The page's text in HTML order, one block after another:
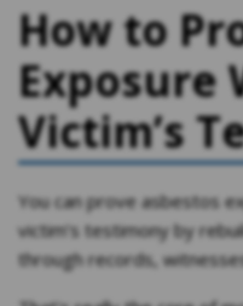
How to
Exposure
Victim’s
You can prove asbestos
victim’s testimony by
through records,